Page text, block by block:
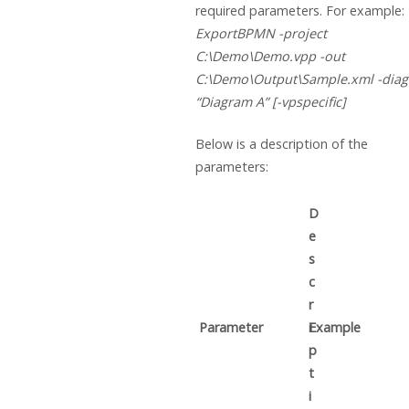
required parameters. For example:
ExportBPMN -project
C:\Demo\Demo.vpp -out
C:\Demo\Output\Sample.xml -
“Diagram A” [-vpspecific]
Below is a description of the
parameters:
Parameter
D
e
s
c
r
i
p
t
i
Example